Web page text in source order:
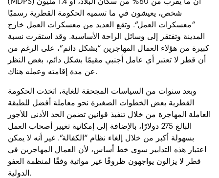
شخص، يعيشون في ما تسميه الحكومة القطرية رسميًا
“معسكرات العمل”. وتقع العديد من معسكرات العمل خارج
المدينة وتفتقر إلى وسائل الراحة الأساسية. وقد استقرت نسبة
كبيرة من هؤلاء العمال المهاجرين “بشكل دائم”، على الرغم من
أن قطر لا تعتبر أي عامل أجنبي مقيمًا بشكل دائم، بغض النظر
عن مدة إقامته وعمله هناك.
وبعد سنوات من السياسات المجحفة للغاية، اتخذت الحكومة
القطرية بعض الخطوات الصغيرة نحو معاملة أفضل للطبقة
العاملة المهاجرة من خلال تنفيذ قوانين تضمن الحد الأدنى للأجور
البالغ 275 دولارًا، بالإضافة إلى إمكانية تغيير أصحاب العمل
بسهولة أكبر من خلال إلغاء نظام “الكفالة”. غير أنه لا يمكن
اعتبار هذه التدابير سوى خط أساس، لأن العمال المهاجرين في
قطر لا يزالون يواجهون ظروفًا غير مواتية وفقًا لمنظمة العفو
الدولية.